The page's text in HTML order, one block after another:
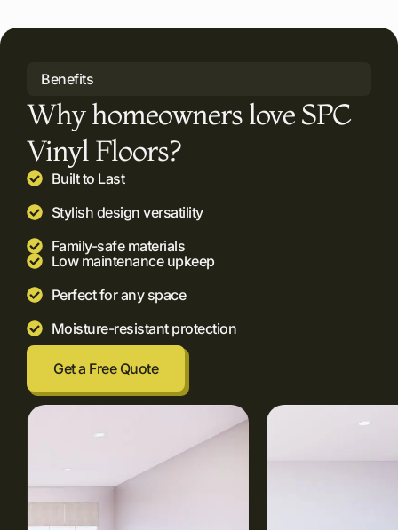
Benefits
Why homeowners love SPC
Vinyl Floors?
Built to Last
Stylish design versatility
Family-safe materials
Low maintenance upkeep
Perfect for any space
Moisture-resistant protection
Get a Free Quote